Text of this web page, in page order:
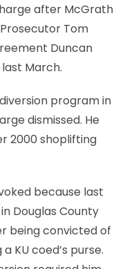
after McGrath
Tom
Duncan
March.
program in
dismissed. He
2000 shoplifting
because last
Douglas County
being convicted of
KU coed’s purse.